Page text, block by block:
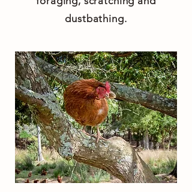
dustbathing.